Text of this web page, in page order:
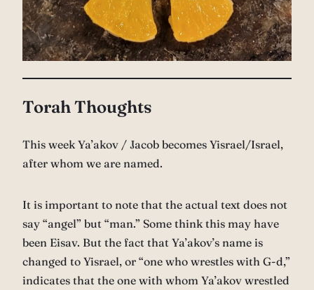
Torah Thoughts
This week Ya’akov / Jacob becomes Yisrael/Israel,
after whom we are named.
It is important to note that the actual text does not
say “angel” but “man.” Some think this may have
been Eisav. But the fact that Ya’akov’s name is
changed to Yisrael, or “one who wrestles with G-d,”
indicates that the one with whom Ya’akov wrestled